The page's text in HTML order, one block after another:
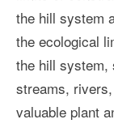
the hill system
the ecological
the hill system,
streams,
valuable plant